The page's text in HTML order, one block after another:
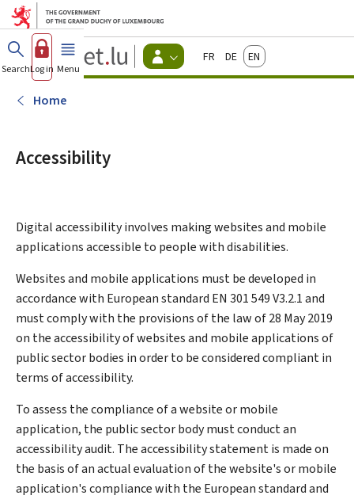
Go to main menu
Go to content
Guichet.lu
Changer
d'espace
FrançaisDeutschEnglish
SearchLog in Menu main
Home
Accessibility
Digital accessibility involves making websites and mobile
applications accessible to people with disabilities.
Websites and mobile applications must be developed in
accordance with European standard EN 301 549 V3.2.1 and
must comply with the provisions of the law of 28 May 2019
on the accessibility of websites and mobile applications of
public sector bodies in order to be considered compliant in
terms of accessibility.
To assess the compliance of a website or mobile
application, the public sector body must conduct an
accessibility audit. The accessibility statement is made on
the basis of an actual evaluation of the website's or mobile
application's compliance with the European standard and